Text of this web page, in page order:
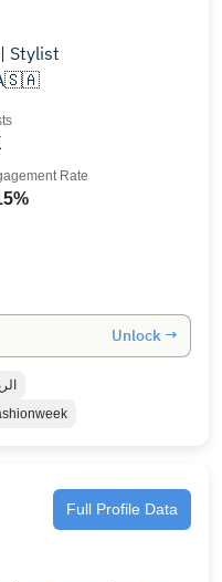
Stylist
KSA🇸🇦
Rate
Unlock →
Full Profile Data